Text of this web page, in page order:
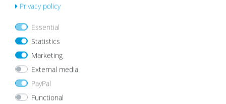
hPrivacy policy
Essential
Statistics
Marketing
External media
PayPal
Functional